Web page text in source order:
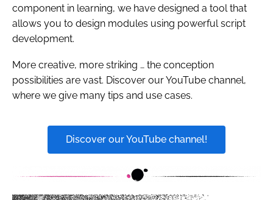
component in learning, we have designed a tool that
allows you to design modules using powerful script
development.
More creative, more striking … the conception
possibilities are vast. Discover our YouTube channel,
where we give many tips and use cases.
Discover our YouTube channel!